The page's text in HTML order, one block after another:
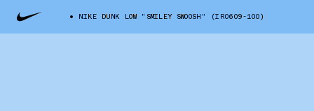
NIKE DUNK LOW "SMILEY SWOOSH" (IR0609-100)